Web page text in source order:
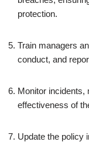
protection.
Train managers
conduct, and
Monitor incidents,
effectiveness of
Update the policy